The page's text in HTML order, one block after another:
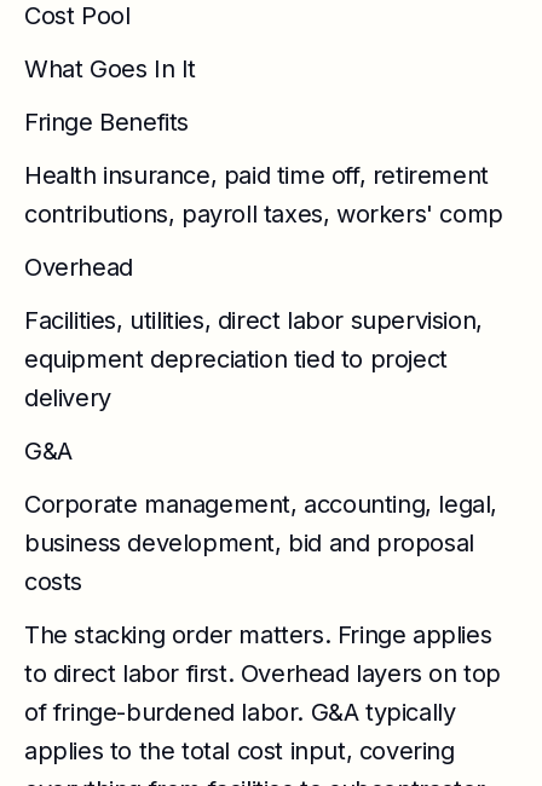
Cost Pool
What Goes In It
Fringe Benefits
Health insurance, paid time off, retirement
contributions, payroll taxes, workers' comp
Overhead
Facilities, utilities, direct labor supervision,
equipment depreciation tied to project
delivery
G&A
Corporate management, accounting, legal,
business development, bid and proposal
costs
The stacking order matters. Fringe applies
to direct labor first. Overhead layers on top
of fringe-burdened labor. G&A typically
applies to the total cost input, covering